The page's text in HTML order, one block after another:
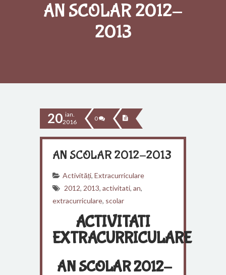
AN SCOLAR 2012-
2013
20 ian.
2016
0
AN SCOLAR 2012-2013
Activități, Extracurriculare
2012, 2013, activitati, an,
extracurriculare, scolar
ACTIVITATI
EXTRACURRICULARE
AN SCOLAR 2012-